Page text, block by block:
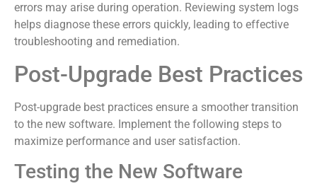
errors may arise during operation. Reviewing system logs
helps diagnose these errors quickly, leading to effective
troubleshooting and remediation.
Post-Upgrade Best Practices
Post-upgrade best practices ensure a smoother transition
to the new software. Implement the following steps to
maximize performance and user satisfaction.
Testing the New Software